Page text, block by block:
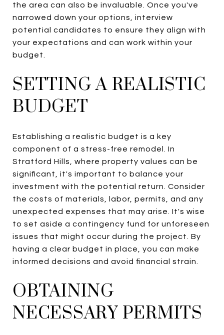
the area can also be invaluable. Once you've
narrowed down your options, interview
potential candidates to ensure they align with
your expectations and can work within your
budget.
SETTING A REALISTIC
BUDGET
Establishing a realistic budget is a key
component of a stress-free remodel. In
Stratford Hills, where property values can be
significant, it's important to balance your
investment with the potential return. Consider
the costs of materials, labor, permits, and any
unexpected expenses that may arise. It's wise
to set aside a contingency fund for unforeseen
issues that might occur during the project. By
having a clear budget in place, you can make
informed decisions and avoid financial strain.
OBTAINING
NECESSARY PERMITS